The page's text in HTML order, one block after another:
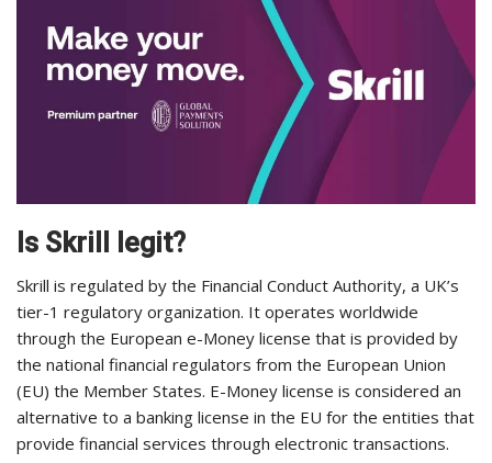
Is Skrill legit?
Skrill is regulated by the Financial Conduct Authority, a UK’s
tier-1 regulatory organization. It operates worldwide
through the European e-Money license that is provided by
the national financial regulators from the European Union
(EU) the Member States. E-Money license is considered an
alternative to a banking license in the EU for the entities that
provide financial services through electronic transactions.